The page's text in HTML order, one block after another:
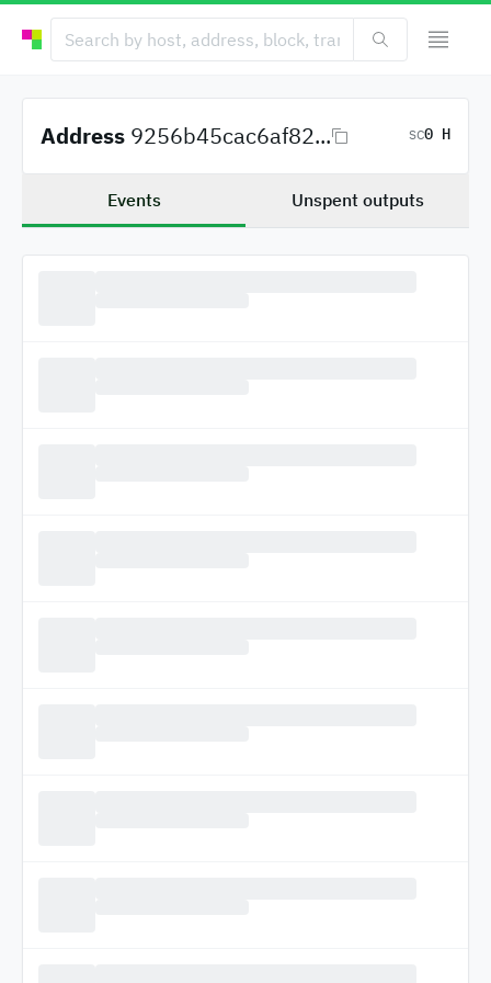
Address 9256b45cac6af82... SC0 H
Events Unspent outputs